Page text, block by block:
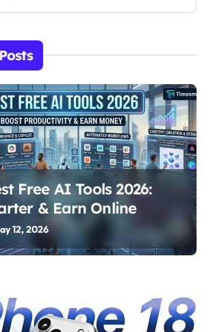
Free AI Tools 2026:
& Earn Online
12, 2026